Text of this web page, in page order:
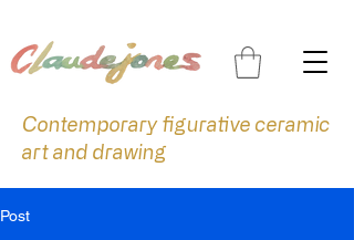
Contemporary figurative ceramic
art and drawing
Post